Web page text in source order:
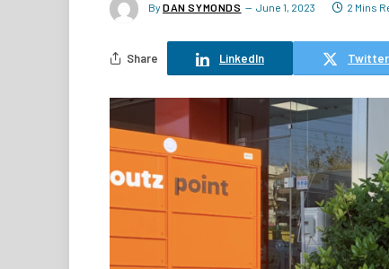
By DAN SYMONDS June 1, 2023 2 Mins
Share LinkedIn Twitter